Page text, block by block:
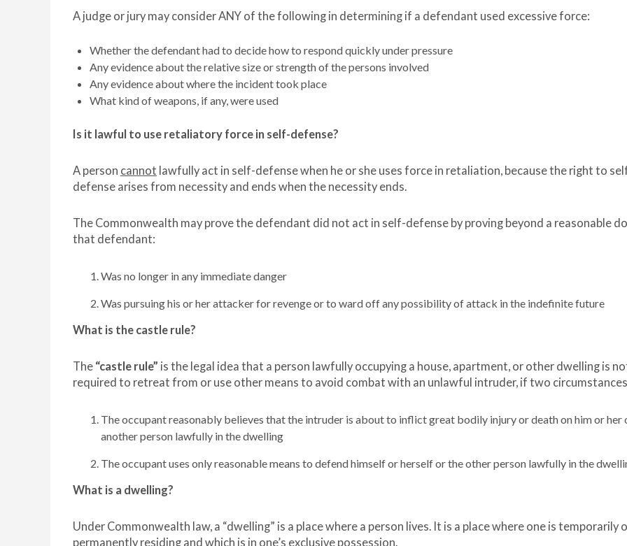
A judge or jury may consider ANY of the following in determining if a defendant used excessive force:
Whether the defendant had to decide how to respond quickly under pressure
Any evidence about the relative size or strength of the persons involved
Any evidence about where the incident took place
What kind of weapons, if any, were used
Is it lawful to use retaliatory force in self-defense?
A person cannot lawfully act in self-defense when he or she uses force in retaliation, because the right to
defense arises from necessity and ends when the necessity ends.
The Commonwealth may prove the defendant did not act in self-defense by proving beyond a reasonable
that defendant:
Was no longer in any immediate danger
Was pursuing his or her attacker for revenge or to ward off any possibility of attack in the indefinite future
What is the castle rule?
The “castle rule” is the legal idea that a person lawfully occupying a house, apartment, or other dwelling is
required to retreat from or use other means to avoid combat with an unlawful intruder, if two
The occupant reasonably believes that the intruder is about to inflict great bodily injury or death on him or her
another person lawfully in the dwelling
The occupant uses only reasonable means to defend himself or herself or the other person lawfully in the
What is a dwelling?
Under Commonwealth law, a “dwelling” is a place where a person lives. It is a place where one is temporarily
permanently residing and which is in one’s exclusive possession.